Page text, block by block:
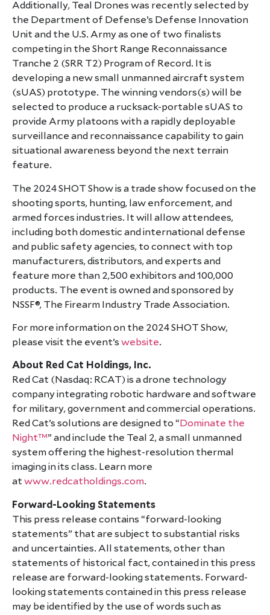
Additionally, Teal Drones was recently selected by
the Department of Defense’s Defense Innovation
Unit and the U.S. Army as one of two finalists
competing in the Short Range Reconnaissance
Tranche 2 (SRR T2) Program of Record. It is
developing a new small unmanned aircraft system
(sUAS) prototype. The winning vendors(s) will be
selected to produce a rucksack-portable sUAS to
provide Army platoons with a rapidly deployable
surveillance and reconnaissance capability to gain
situational awareness beyond the next terrain
feature.
The 2024 SHOT Show is a trade show focused on the
shooting sports, hunting, law enforcement, and
armed forces industries. It will allow attendees,
including both domestic and international defense
and public safety agencies, to connect with top
manufacturers, distributors, and experts and
feature more than 2,500 exhibitors and 100,000
products. The event is owned and sponsored by
NSSF®, The Firearm Industry Trade Association.
For more information on the 2024 SHOT Show,
please visit the event’s website.
About Red Cat Holdings, Inc.
Red Cat (Nasdaq: RCAT) is a drone technology
company integrating robotic hardware and software
for military, government and commercial operations.
Red Cat’s solutions are designed to “ Dominate the
Night™” and include the Teal 2, a small unmanned
system offering the highest-resolution thermal
imaging in its class. Learn more
at www.redcatholdings.com.
Forward-Looking Statements
This press release contains “forward-looking
statements” that are subject to substantial risks
and uncertainties. All statements, other than
statements of historical fact, contained in this press
release are forward-looking statements. Forward-
looking statements contained in this press release
may be identified by the use of words such as